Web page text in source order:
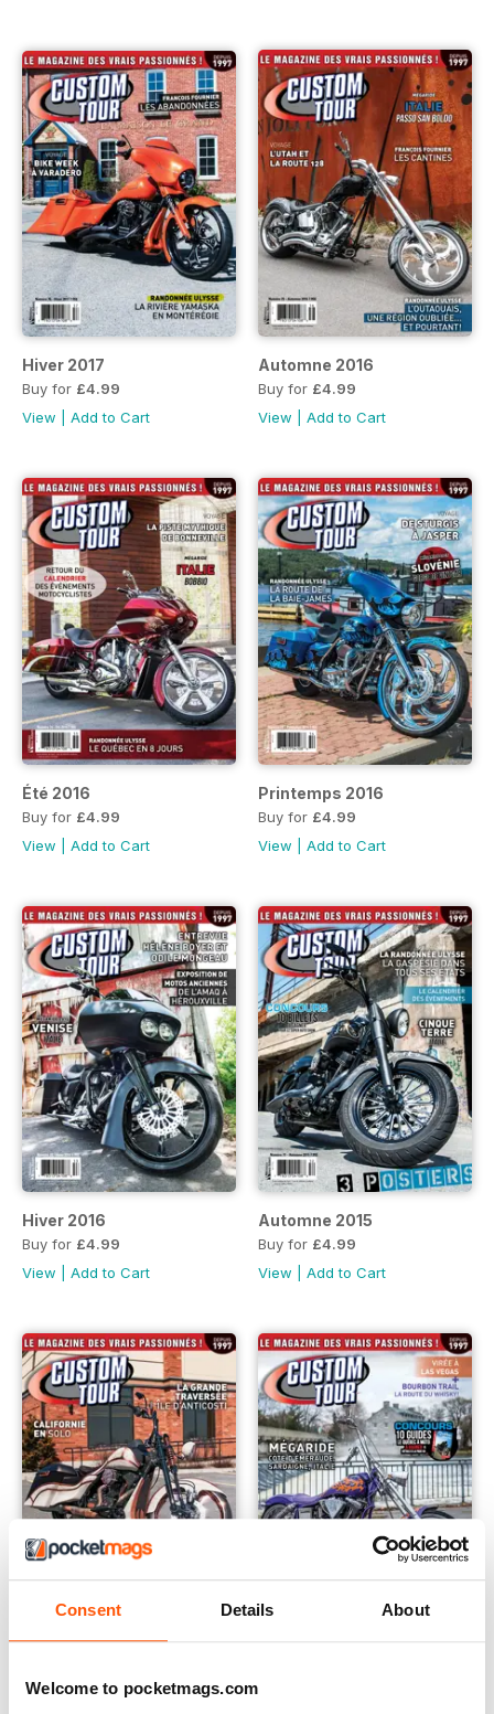
Consent Details About
Welcome to pocketmags.com
Hiver 2017
Buy for £4.99
View
Add to Cart
Automne 2016
Buy for £4.99
View
Add to Cart
Été 2016
Buy for £4.99
View
Add to Cart
Printemps 2016
Buy for £4.99
View
Add to Cart
Hiver 2016
Buy for £4.99
View
Add to Cart
Automne 2015
Buy for £4.99
View
Add to Cart
Été 2015
Add to Cart